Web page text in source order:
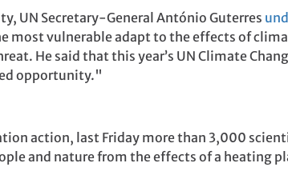
UN Secretary-General António Guterres
most vulnerable adapt to the effects of
He said that this year’s UN Climate
opportunity."
action, last Friday more than 3,000
and nature from the effects of a heating